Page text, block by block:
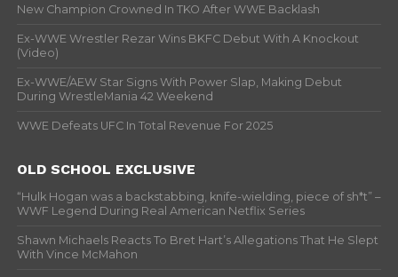
New Champion Crowned In TKO After WWE Backlash
Ex-WWE Wrestler Rezar Wins BKFC Debut With A Knockout
(Video)
Ex-WWE/AEW Star Signs With Power Slap, Making Debut
During WrestleMania 42 Weekend
WWE Defeats UFC In Total Revenue For 2025
OLD SCHOOL EXCLUSIVE
“Hulk Hogan was a backstabbing, knife-wielding, piece of sh*t” –
WWF Legend During Real American Netflix Series
Shawn Michaels Reacts To Bret Hart’s Allegations That He Slept
With Vince McMahon